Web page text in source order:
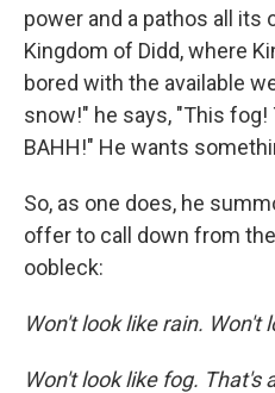
power and a pathos all its
Kingdom of Didd, where
bored with the available
snow!" he says, "This
BAHH!" He wants
So, as one does, he
offer to call down from
oobleck:
Won't look like rain. Won't
Won't look like fog. That's